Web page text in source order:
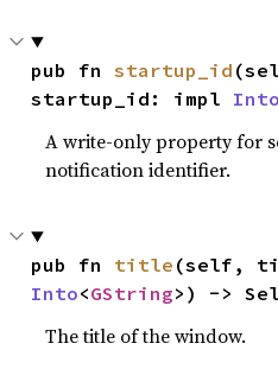
pub fn startup_id
startup_id: impl Into
A write-only property for
notification identifier.
pub fn title
Into<GString>) ->
The title of the window.